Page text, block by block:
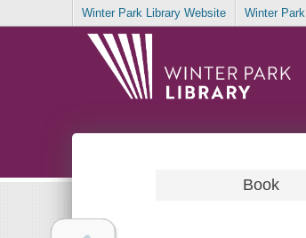
Winter Park Library Website Winter
Book